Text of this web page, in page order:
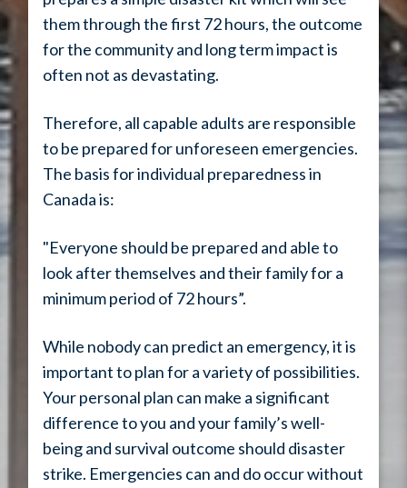
them through the first 72 hours, the outcome
for the community and long term impact is
often not as devastating.
Therefore, all capable adults are responsible
to be prepared for unforeseen emergencies.
The basis for individual preparedness in
Canada is:
"Everyone should be prepared and able to
look after themselves and their family for a
minimum period of 72 hours”.
While nobody can predict an emergency, it is
important to plan for a variety of possibilities.
Your personal plan can make a significant
difference to you and your family’s well-
being and survival outcome should disaster
strike. Emergencies can and do occur without